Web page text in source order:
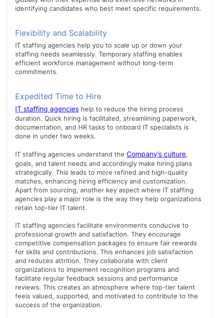
identifying candidates who best meet specific requirements.
Flexibility and Scalability
IT staffing agencies help you to scale up or down your
staffing needs seamlessly. Temporary staffing enables
efficient workforce management without long-term
commitments.
Expedited Time to Hire
IT staffing agencies help to reduce the hiring process
duration. Quick hiring is facilitated, streamlining paperwork,
documentation, and HR tasks to onboard IT specialists is
done in under two weeks.
IT staffing agencies understand the Company’s culture,
goals, and talent needs and accordingly make hiring plans
strategically. This leads to more refined and high-quality
matches, enhancing hiring efficiency and customization.
Apart from sourcing, another key aspect where IT staffing
agencies play a major role is the way they help organizations
retain top-tier IT talent.
IT staffing agencies facilitate environments conducive to
professional growth and satisfaction. They encourage
competitive compensation packages to ensure fair rewards
for skills and contributions. This enhances job satisfaction
and reduces attrition. They collaborate with client
organizations to implement recognition programs and
facilitate regular feedback sessions and performance
reviews. This creates an atmosphere where top-tier talent
feels valued, supported, and motivated to contribute to the
success of the organization.